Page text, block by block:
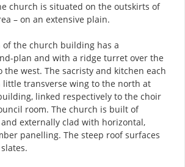
church is situated on the outskirts of
– on an extensive plain.
of the church building has a
plan and with a ridge turret over the
the west. The sacristy and kitchen each
little transverse wing to the north at
linked respectively to the choir
room. The church is built of
externally clad with horizontal,
panelling. The steep roof surfaces